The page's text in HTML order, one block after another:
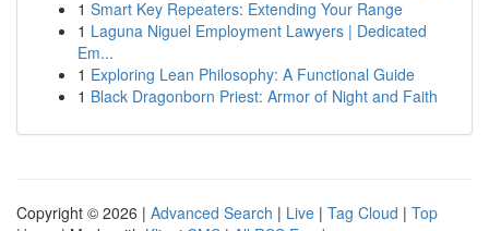
1 Smart Key Repeaters: Extending Your Range
1 Laguna Niguel Employment Lawyers | Dedicated
Em...
1 Exploring Lean Philosophy: A Functional Guide
1 Black Dragonborn Priest: Armor of Night and Faith
Copyright © 2026 | Advanced Search | Live | Tag Cloud | Top